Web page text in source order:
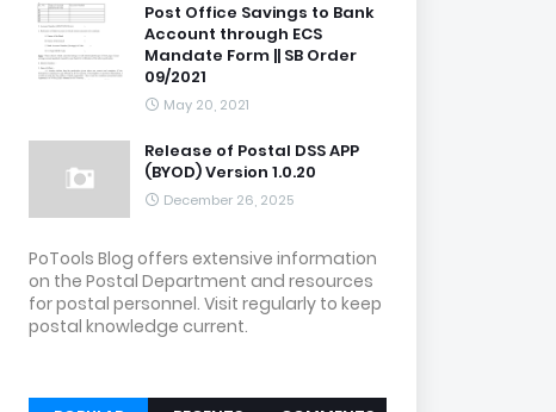
Post Office Savings to Bank
Account through ECS
Mandate Form || SB Order
09/2021
May 20, 2021
Release of Postal DSS APP
(BYOD) Version 1.0.20
December 26, 2025
PoTools Blog offers extensive information
on the Postal Department and resources
for postal personnel. Visit regularly to keep
postal knowledge current.